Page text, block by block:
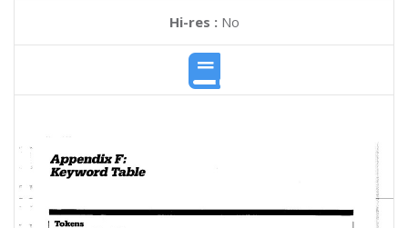
Hi-res :No